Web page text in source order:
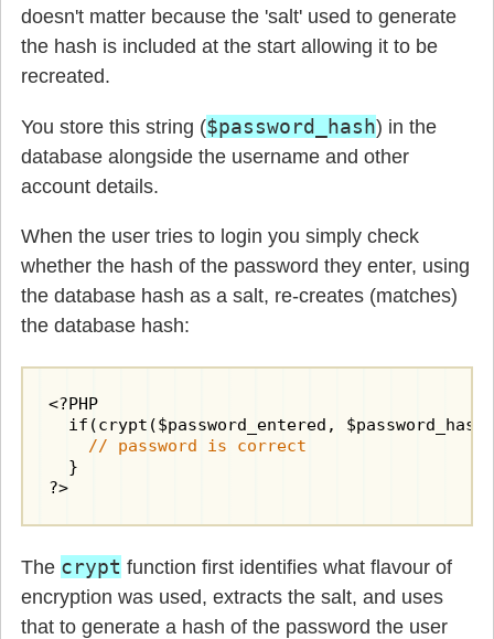
doesn't matter because the 'salt' used to generate
the hash is included at the start allowing it to be
recreated.
You store this string ($password_hash) in the
database alongside the username and other
account details.
When the user tries to login you simply check
whether the hash of the password they enter, using
the database hash as a salt, re-creates (matches)
the database hash:
<?PHP
if(crypt($password_entered,
// password is correct
  }
?>
The crypt function first identifies what flavour of
encryption was used, extracts the salt, and uses
that to generate a hash of the password the user